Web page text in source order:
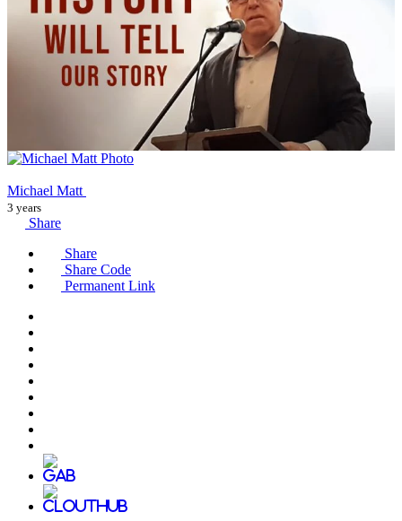
Michael Matt
3 years
Share
Share
Share Code
Permanent Link